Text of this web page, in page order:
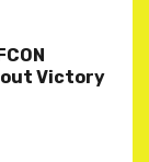
Victory